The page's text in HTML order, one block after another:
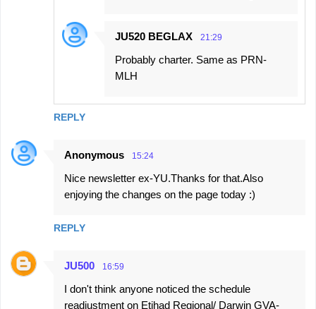
REPLY
JU520 BEGLAX 21:29
Probably charter. Same as PRN-
MLH
Anonymous 15:24
Nice newsletter ex-YU.Thanks for that.Also
enjoying the changes on the page today :)
REPLY
JU500 16:59
I don't think anyone noticed the schedule
readjustment on Etihad Regional/ Darwin GVA-